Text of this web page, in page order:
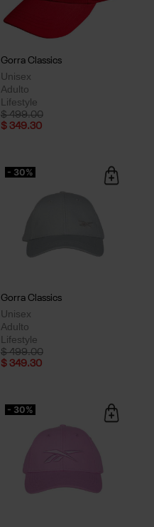
Gorra Classics
Unisex
Adulto
Lifestyle
Price reduced from
$ 499.00to
$ 349.30
- 30%
Gorra Classics
Unisex
Adulto
Lifestyle
Price reduced from
$ 499.00to
$ 349.30
- 30%